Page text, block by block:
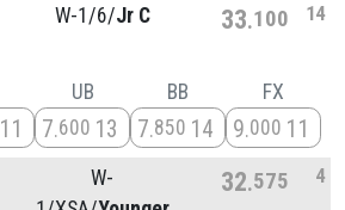
W-1/6/Jr C 33 100 14
11
UB
7 600 13
BB
7 850 14
FX
9 000 11
W-
32 575 4